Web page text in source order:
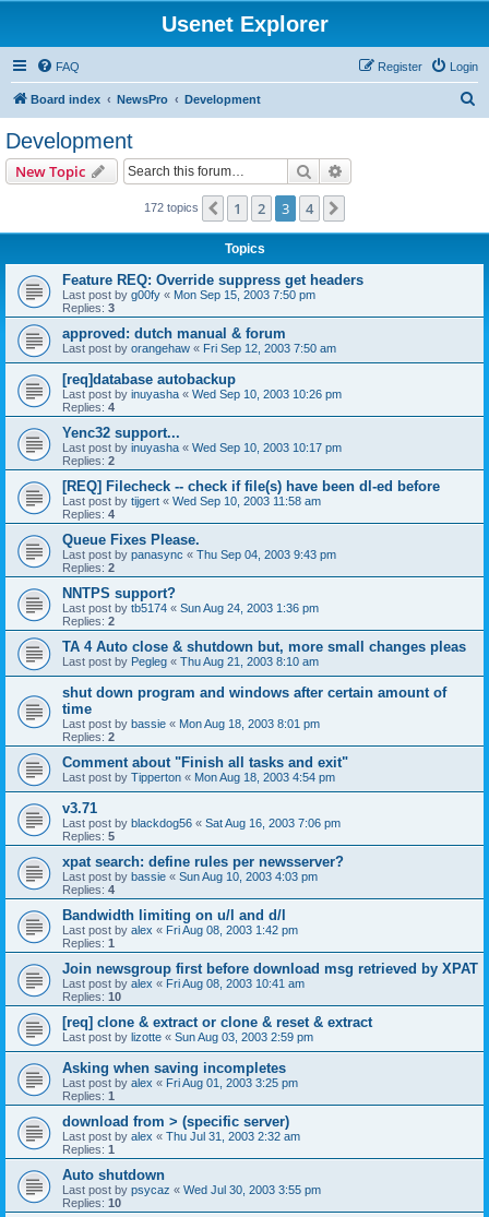
Usenet Explorer
FAQ Login
Register
Board index NewsPro Development
Development
New Topic Search
172 topics Previous
1 2 3 4
Topics
Feature REQ: Override suppress get headers
Last post by g00fy « Mon Sep 15, 2003 7:50 pm
Replies: 3
approved: dutch manual & forum
Last post by orangehaw « Fri Sep 12, 2003 7:50 am
[req]database autobackup
Last post by inuyasha « Wed Sep 10, 2003 10:26 pm
Replies: 4
Yenc32 support...
Last post by inuyasha « Wed Sep 10, 2003 10:17 pm
Replies: 2
[REQ] Filecheck -- check if file(s) have been dl-ed before
Last post by tijgert « Wed Sep 10, 2003 11:58 am
Replies: 4
Queue Fixes Please.
Last post by panasync « Thu Sep 04, 2003 9:43 pm
Replies: 2
NNTPS support?
Last post by tb5174 « Sun Aug 24, 2003 1:36 pm
Replies: 2
TA 4 Auto close & shutdown but, more small changes pleas
Last post by Pegleg « Thu Aug 21, 2003 8:10 am
shut down program and windows after certain amount of
time
Last post by bassie « Mon Aug 18, 2003 8:01 pm
Replies: 2
Comment about "Finish all tasks and exit"
Last post by Tipperton « Mon Aug 18, 2003 4:54 pm
v3.71
Last post by blackdog56 « Sat Aug 16, 2003 7:06 pm
Replies: 5
xpat search: define rules per newsserver?
Last post by bassie « Sun Aug 10, 2003 4:03 pm
Replies: 4
Bandwidth limiting on u/l and d/l
Last post by alex « Fri Aug 08, 2003 1:42 pm
Replies: 1
Join newsgroup first before download msg retrieved by XPAT
Last post by alex « Fri Aug 08, 2003 10:41 am
Replies: 10
[req] clone & extract or clone & reset & extract
Last post by lizotte « Sun Aug 03, 2003 2:59 pm
Asking when saving incompletes
Last post by alex « Fri Aug 01, 2003 3:25 pm
Replies: 1
download from > (specific server)
Last post by alex « Thu Jul 31, 2003 2:32 am
Replies: 1
Auto shutdown
Last post by psycaz « Wed Jul 30, 2003 3:55 pm
Replies: 10